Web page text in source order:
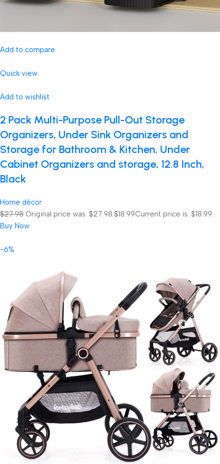
Add to compare
Quick view
Add to wishlist
2 Pack Multi-Purpose Pull-Out Storage
Organizers, Under Sink Organizers and
Storage for Bathroom & Kitchen, Under
Cabinet Organizers and storage, 12.8 Inch,
Black
Home décor
$27.98 Original price was: $27.98.$18.99Current price is: $18.99.
Buy Now
-6%